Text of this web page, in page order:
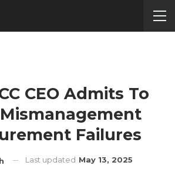
CEO Admits To
Failures
Last updated May 13, 2025